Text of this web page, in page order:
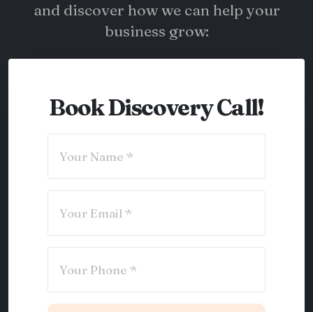
and discover how we can help your
business grow:
Book Discovery Call!